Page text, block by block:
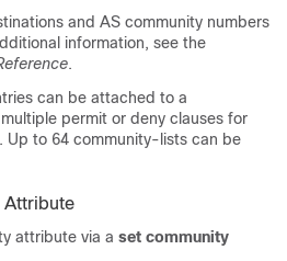
and AS community numbers
information, see the
.
can be attached to a
permit or deny clauses for
Up to 64 community-lists can be
Attribute
attribute via a set community